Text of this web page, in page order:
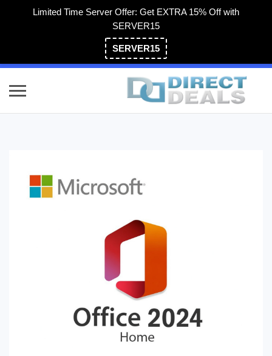
Limited Time Server Offer: Get EXTRA 15% Off with
SERVER15
SERVER15